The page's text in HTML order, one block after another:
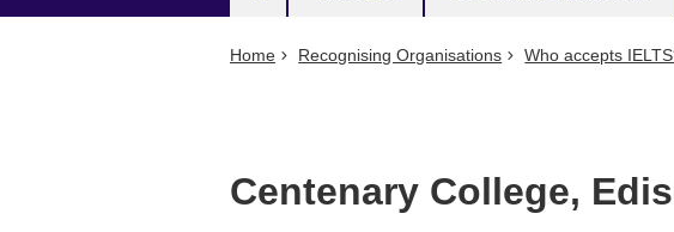
Home Recognising Organisations Who accepts
Centenary College,